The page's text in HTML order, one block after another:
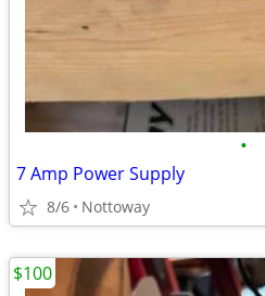
•
7 Amp Power Supply
8/6 Nottoway
$100